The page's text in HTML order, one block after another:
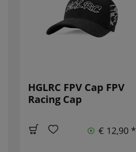
HGLRC FPV Cap FPV
Racing Cap
€ 12,90 *